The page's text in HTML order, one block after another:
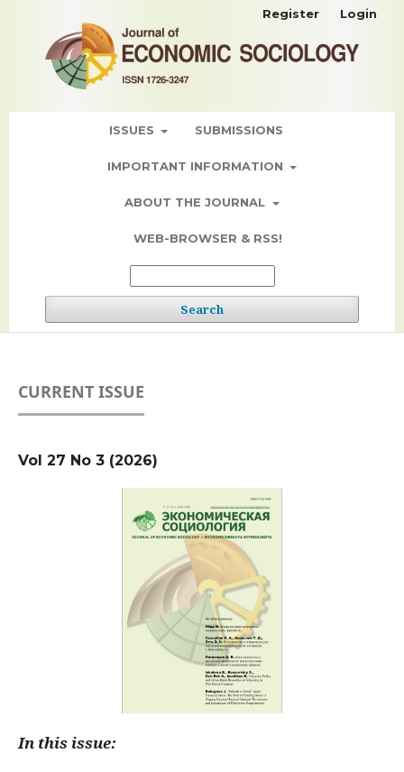
ISSUES SUBMISSIONS
IMPORTANT INFORMATION
ABOUT THE JOURNAL
WEB-BROWSER & RSS!
Search
Register Login
CURRENT ISSUE
Vol 27 No 3 (2026)
In this issue: